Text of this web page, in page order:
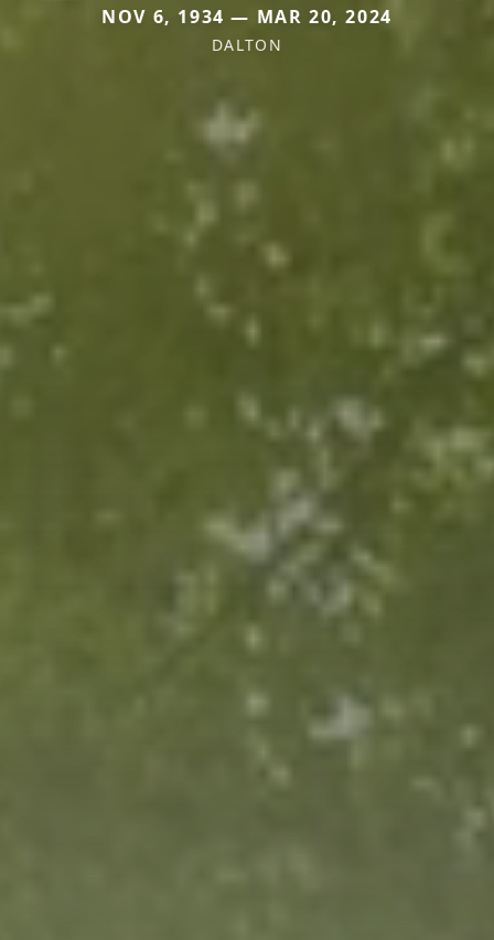
NOV 6, 1934 — MAR 20, 2024
DALTON